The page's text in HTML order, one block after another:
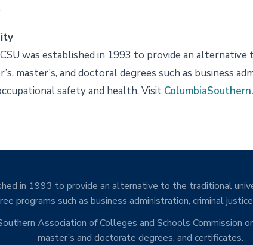
was established in 1993 to provide an
master’s, and doctoral degrees such as business
safety and health. Visit
in 1993 to provide an alternative to the traditional
programs such as business administration, criminal
Association of Colleges and Schools Commission
master’s and doctorate degrees, and certificates.